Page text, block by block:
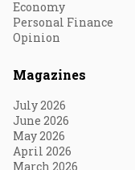
Economy
Personal Finance
Opinion
Magazines
July 2026
June 2026
May 2026
April 2026
March 2026